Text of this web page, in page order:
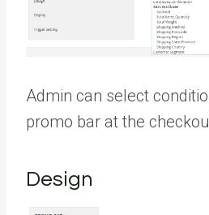
Admin can select
promo bar at the
Design